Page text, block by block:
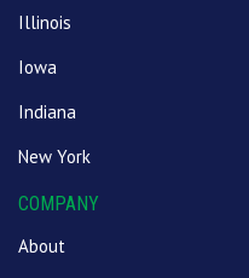
Illinois
Iowa
Indiana
New York
COMPANY
About